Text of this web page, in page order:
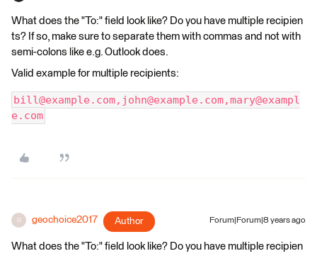
What does the "To:" field look like? Do you have multiple recipien
ts? If so, make sure to separate them with commas and not with
semi-colons like e.g. Outlook does.
Valid example for multiple recipients:
bill@example.com,john@example.com,mary@exampl
e.com
G geochoice2017 Author Forum|Forum|8 years ago
What does the "To:" field look like? Do you have multiple recipien